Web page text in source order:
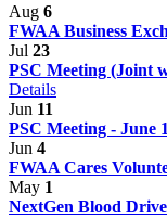
Aug 6
FWAA Business
Jul 23
PSC Meeting (Joint
Details
Jun 11
PSC Meeting - June
Jun 4
FWAA Cares
May 1
NextGen Blood